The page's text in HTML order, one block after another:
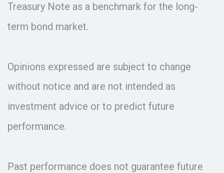
Treasury Note as a benchmark for the long-
term bond market.
Opinions expressed are subject to change
without notice and are not intended as
investment advice or to predict future
performance.
Past performance does not guarantee future